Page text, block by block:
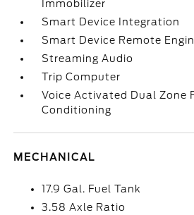
Immobilizer
Smart Device Integration
Smart Device Remote
Streaming Audio
Trip Computer
Voice Activated Dual Zone
Conditioning
MECHANICAL
17.9 Gal. Fuel Tank
3.58 Axle Ratio